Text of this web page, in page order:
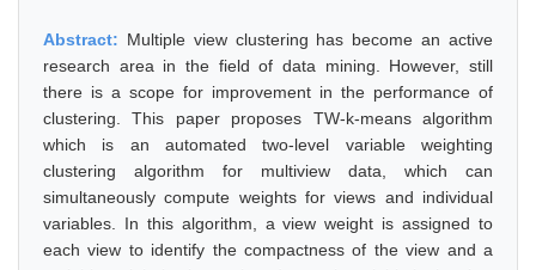
Abstract: Multiple view clustering has become an active
research area in the field of data mining. However, still
there is a scope for improvement in the performance of
clustering. This paper proposes TW-k-means algorithm
which is an automated two-level variable weighting
clustering algorithm for multiview data, which can
simultaneously compute weights for views and individual
variables. In this algorithm, a view weight is assigned to
each view to identify the compactness of the view and a